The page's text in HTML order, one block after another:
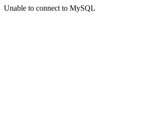
Unable to connect to MySQL